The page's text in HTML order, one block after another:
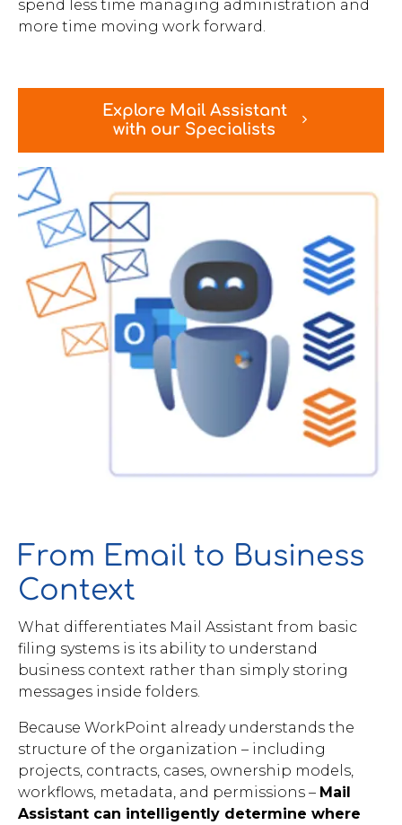
spend less time managing administration and
more time moving work forward.
Explore Mail Assistant
with our Specialists
From Email to Business
Context
What differentiates Mail Assistant from basic
filing systems is its ability to understand
business context rather than simply storing
messages inside folders.
Because WorkPoint already understands the
structure of the organization – including
projects, contracts, cases, ownership models,
workflows, metadata, and permissions – Mail
Assistant can intelligently determine where